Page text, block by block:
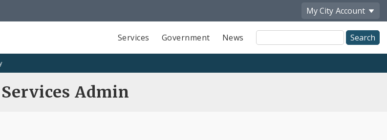
My City Account
Services Government News
Site
Search
Admin